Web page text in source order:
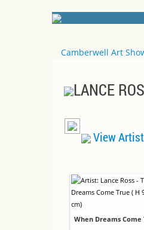
Camberwell Art
LANCE
View
When Dreams Come